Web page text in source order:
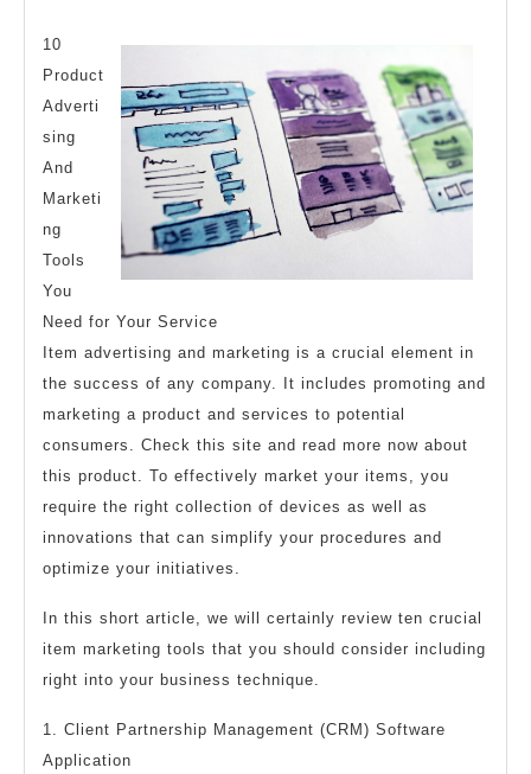
And
How
Learn
More
10
Product
Adverti
sing
And
Marketi
ng
Tools
You
Need for Your Service
Item advertising and marketing is a crucial element in
the success of any company. It includes promoting and
marketing a product and services to potential
consumers. Check this site and read more now about
this product. To effectively market your items, you
require the right collection of devices as well as
innovations that can simplify your procedures and
optimize your initiatives.
In this short article, we will certainly review ten crucial
item marketing tools that you should consider including
right into your business technique.
1. Client Partnership Management (CRM) Software
Application